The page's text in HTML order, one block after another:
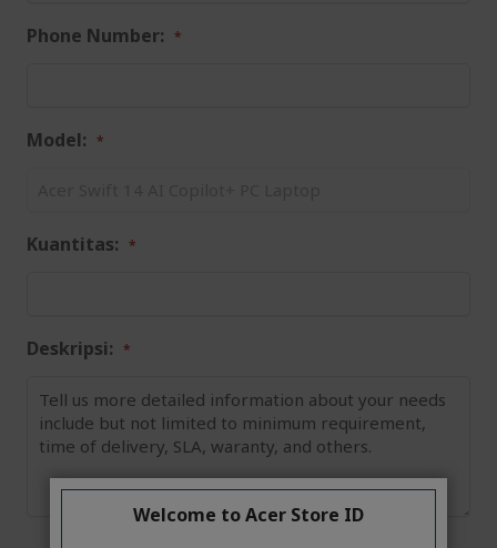
Phone Number:
Model:
Kuantitas:
Deskripsi:
Welcome to Acer Store ID